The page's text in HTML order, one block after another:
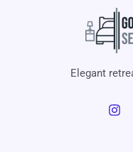
Elegant